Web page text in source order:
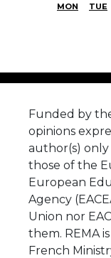
MON TUE
Funded by
opinions
author(s)
those of the
European
Agency
Union nor
them. REMA
French